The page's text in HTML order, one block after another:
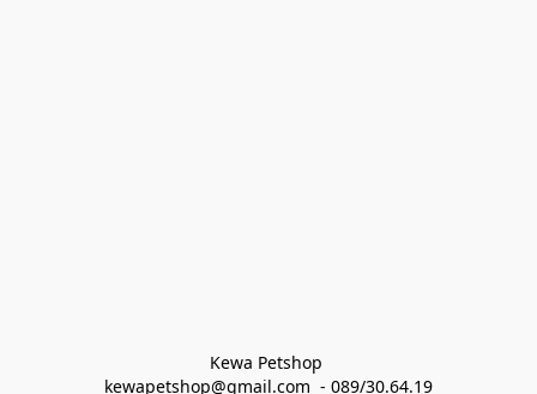
Kewa Petshop
kewapetshop@gmail.com  - 089/30.64.19